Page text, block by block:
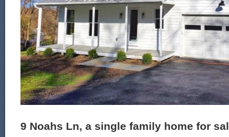
9 Noahs Ln, a single family home for